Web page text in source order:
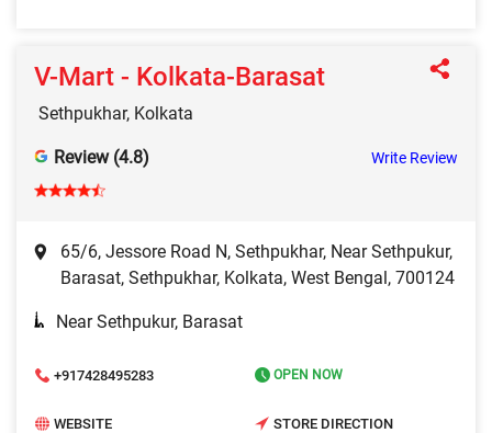
V-Mart - Kolkata-Barasat
Sethpukhar, Kolkata
Review (4.8) Write Review
65/6, Jessore Road N, Sethpukhar, Near Sethpukur,
Barasat, Sethpukhar, Kolkata, West Bengal, 700124
Near Sethpukur, Barasat
+917428495283 OPEN NOW
WEBSITE STORE DIRECTION